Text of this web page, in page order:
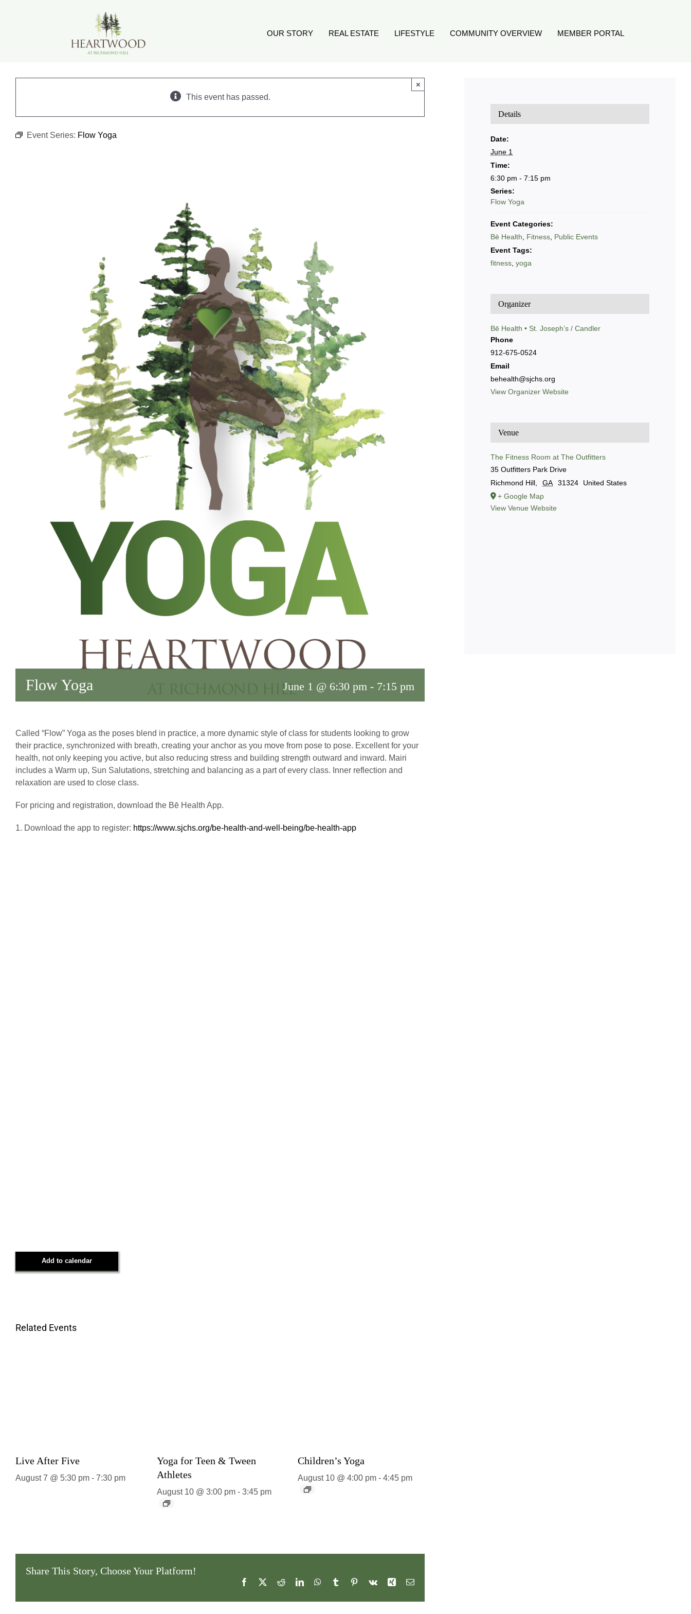
OUR STORY REAL ESTATE LIFESTYLE COMMUNITY OVERVIEW MEMBER PORTAL
This event has passed.
×
Event Series: Flow Yoga
Flow Yoga June 1 @ 6:30 pm - 7:15 pm
Called “Flow” Yoga as the poses blend in practice, a more dynamic style of class for students looking to grow
their practice, synchronized with breath, creating your anchor as you move from pose to pose. Excellent for your
health, not only keeping you active, but also reducing stress and building strength outward and inward. Mairi
includes a Warm up, Sun Salutations, stretching and balancing as a part of every class. Inner reflection and
relaxation are used to close class.
For pricing and registration, download the Bē Health App.
1. Download the app to register: https://www.sjchs.org/be-health-and-well-being/be-health-app
Add to calendar
Related Events
Live After Five
August 7 @ 5:30 pm - 7:30 pm
Yoga for Teen & Tween
Athletes
August 10 @ 3:00 pm - 3:45 pm
Children’s Yoga
August 10 @ 4:00 pm - 4:45 pm
Share This Story, Choose Your Platform!
Facebook RedditLinkedInWhatsApp
Tumblr Pinterest
Vk Xing Email
Details
Date:
June 1
Time:
6:30 pm - 7:15 pm
Series:
Flow Yoga
Event Categories:
Bē Health, Fitness, Public Events
Event Tags:
fitness,yoga
Organizer
Bē Health • St. Joseph’s / Candler
Phone
912-675-0524
Email
behealth@sjchs.org
View Organizer Website
Venue
The Fitness Room at The Outfitters
35 Outfitters Park Drive
Richmond Hill, GA 31324
United States
+ Google Map
View Venue Website